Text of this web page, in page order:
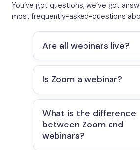
You’ve got questions, we’ve got
most frequently-asked-questions
Are all webinars live?
Is Zoom a webinar?
What is the difference
between Zoom and
webinars?